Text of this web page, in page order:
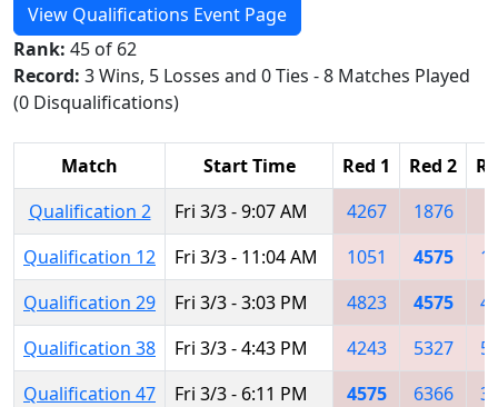
View Qualifications Event Page
Rank: 45 of 62
Record: 3 Wins, 5 Losses and 0 Ties - 8 Matches Played
(0 Disqualifications)
Match Start Time Red 1 Red 2
Qualification 2
Fri 3/3 - 9:07 AM 4267 1876
Qualification 12
Fri 3/3 - 11:04 AM 1051 4575
Qualification 29
Fri 3/3 - 3:03 PM 4823 4575
Qualification 38
Fri 3/3 - 4:43 PM 4243 5327
Qualification 47
Fri 3/3 - 6:11 PM 4575 6366